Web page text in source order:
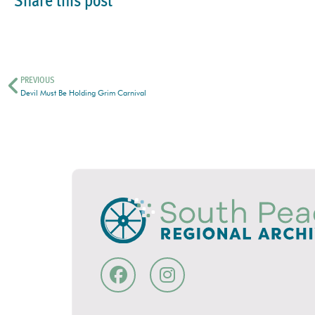
PREVIOUS
Devil Must Be Holding Grim Carnival